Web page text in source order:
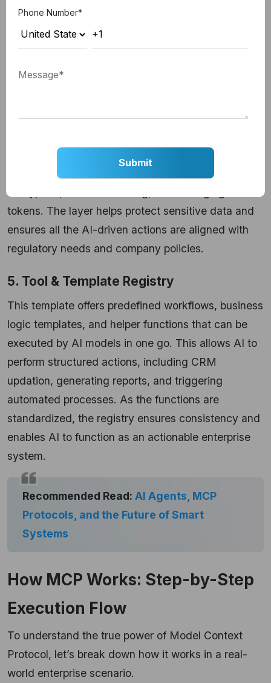
infrastructure. From handling the APIs to database
queries and system integration, it allows seamless
connectivity between the AI models and apps like
It allows for role-based access control (RBAC), data
encryption, detailed auditing, and
tokens. The layer helps protect sensitive data and
ensures all the AI-driven actions are aligned with
regulatory needs and company policies.
5. Tool & Template Registry
This template offers predefined workflows, business
logic templates, and helper functions that can be
executed by AI models in one go. This allows AI to
perform structured actions, including CRM
updation, generating reports, and triggering
automated processes. As the functions are
standardized, the registry ensures consistency and
enables AI to function as an actionable enterprise
system.
Recommended Read: AI Agents, MCP
Protocols, and the Future of Smart
Systems
How MCP Works: Step-by-Step
Execution Flow
To understand the true power of Model Context
Protocol, let’s break down how it works in a real-
world enterprise scenario.
Phone Number*